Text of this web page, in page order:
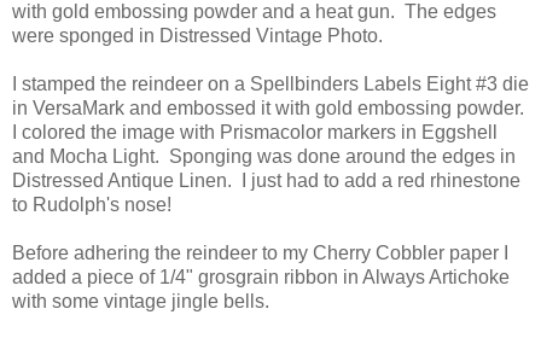
with gold embossing powder and a heat gun. The edges
were sponged in Distressed Vintage Photo.
I stamped the reindeer on a Spellbinders Labels Eight #3 die
in VersaMark and embossed it with gold embossing powder.
I colored the image with Prismacolor markers in Eggshell
and Mocha Light. Sponging was done around the edges in
Distressed Antique Linen. I just had to add a red rhinestone
to Rudolph's nose!
Before adhering the reindeer to my Cherry Cobbler paper I
added a piece of 1/4" grosgrain ribbon in Always Artichoke
with some vintage jingle bells.